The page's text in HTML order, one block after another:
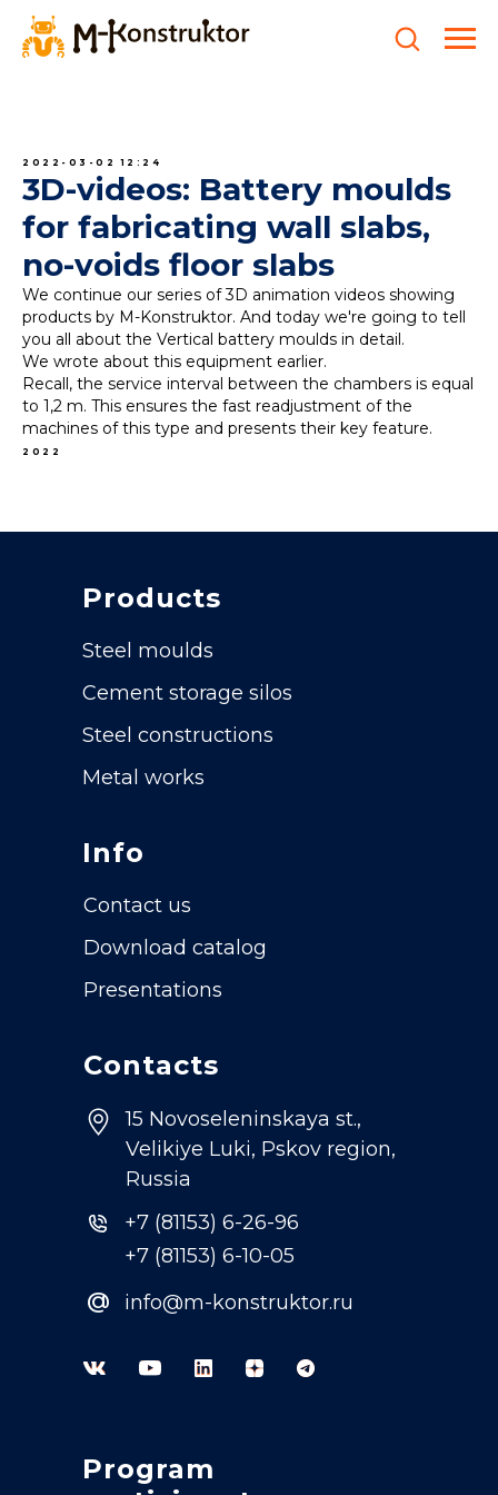
2022-03-02 12:24
3D-videos: Battery moulds
for fabricating wall slabs,
no-voids floor slabs
We continue our series of 3D animation videos showing
products by M-Konstruktor. And today we're going to tell
you all about the Vertical battery moulds in detail.
We wrote about this equipment earlier.
Recall, the service interval between the chambers is equal
to 1,2 m. This ensures the fast readjustment of the
machines of this type and presents their key feature.
2022
Info
Products
Contacts
Cement storage silos
Presentations
Download catalog
Contact us
Metal works
Steel constructions
Steel moulds
Program
@ info@m-konstruktor.ru
+7 (81153) 6-10-05
+7 (81153) 6-26-96
15 Novoseleninskaya st.,
Velikiye Luki, Pskov region,
Russia